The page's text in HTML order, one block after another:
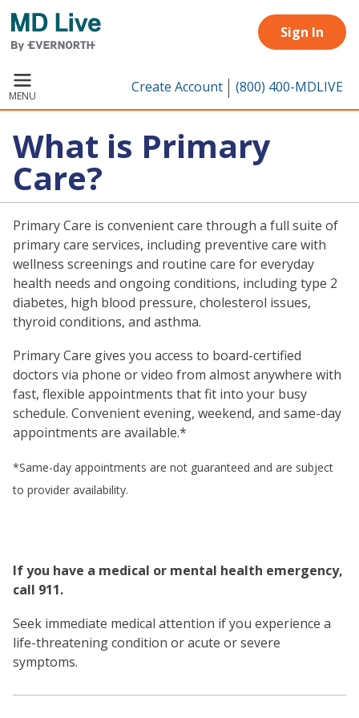
Skip to main content
Sign In
MENU Create Account (800) 400-MDLIVE
What is Primary
Care?
Primary Care is convenient care through a full suite of
primary care services, including preventive care with
wellness screenings and routine care for everyday
health needs and ongoing conditions, including type 2
diabetes, high blood pressure, cholesterol issues,
thyroid conditions, and asthma.
Primary Care gives you access to board-certified
doctors via phone or video from almost anywhere with
fast, flexible appointments that fit into your busy
schedule. Convenient evening, weekend, and same-day
appointments are available.*
*Same-day appointments are not guaranteed and are subject
to provider availability.
If you have a medical or mental health emergency,
call 911.
Seek immediate medical attention if you experience a
life-threatening condition or acute or severe
symptoms.